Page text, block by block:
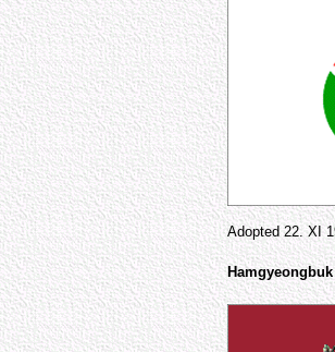
Adopted 22. XI